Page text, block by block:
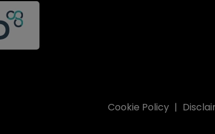
Cookie Policy